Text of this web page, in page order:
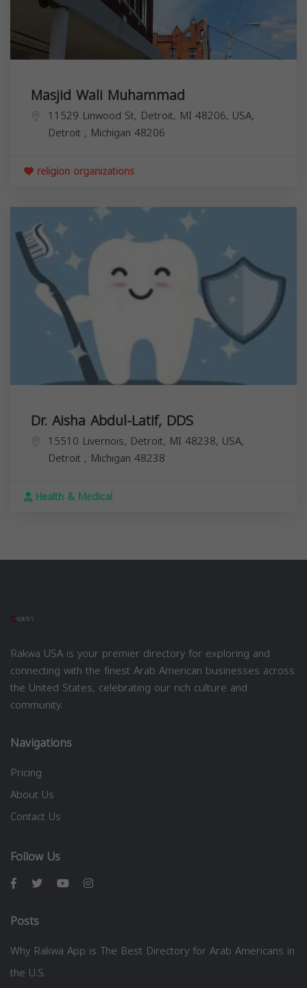
Masjid Wali Muhammad
11529 Linwood St, Detroit, MI 48206, USA,
Detroit , Michigan 48206
religion organizations
Dr. Aisha Abdul-Latif, DDS
15510 Livernois, Detroit, MI 48238, USA,
Detroit , Michigan 48238
Health & Medical
Rakwa USA is your premier directory for exploring and
connecting with the finest Arab American businesses across
the United States, celebrating our rich culture and
community.
Navigations
Pricing
About Us
Contact Us
Follow Us
Posts
Why Rakwa App is The Best Directory for Arab Americans in
the U.S.